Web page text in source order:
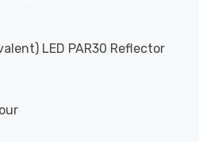
LED PAR30 Reflector